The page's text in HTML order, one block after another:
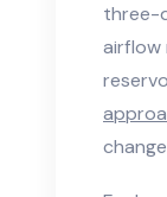
three-
airflow